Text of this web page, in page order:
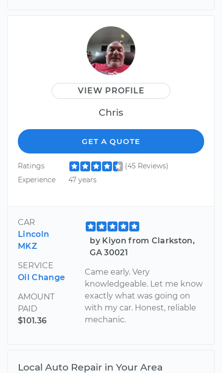
VIEW PROFILE
Chris
GET A QUOTE
Ratings
(45 Reviews)
Experience
47 years
CAR
Lincoln
MKZ
SERVICE
Oil Change
AMOUNT
PAID
$101.36
by Kiyon from Clarkston,
GA 30021
Came early. Very
knowledgeable. Let me know
exactly what was going on
with my car. Honest, reliable
mechanic.
Local Auto Repair in Your Area